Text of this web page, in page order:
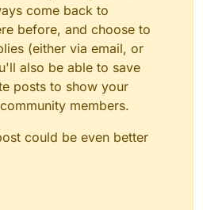
come back to
before, and choose to
(either via email, or
also be able to save
posts to show your
members.
could be even better